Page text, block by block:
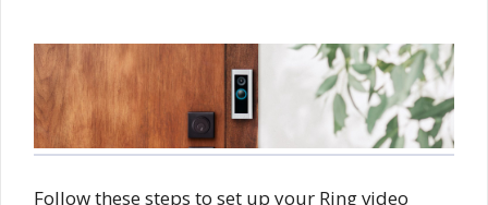
Follow these steps to set up your Ring video